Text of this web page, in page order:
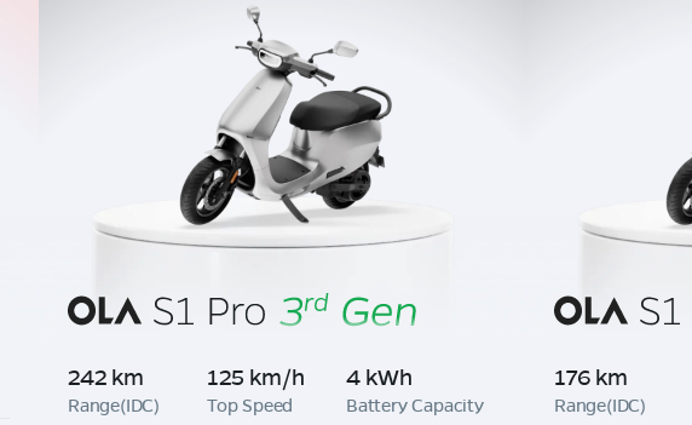
242 km
Range(IDC)
125 km/h
Top Speed
4 kWh
Battery Capacity
176 km
Range(IDC)